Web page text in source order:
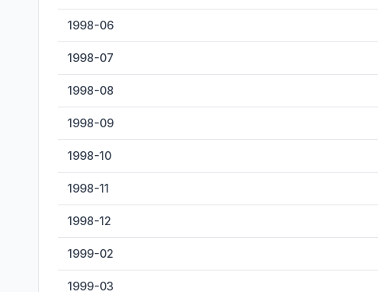
1998-06
1998-07
1998-08
1998-09
1998-10
1998-11
1998-12
1999-02
1999-03